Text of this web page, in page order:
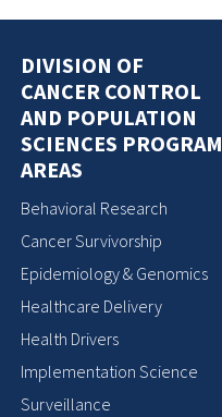
DIVISION OF
CANCER CONTROL
AND POPULATION
SCIENCES PROGRAM
AREAS
Behavioral Research
Cancer Survivorship
Epidemiology & Genomics
Healthcare Delivery
Health Drivers
Implementation Science
Surveillance